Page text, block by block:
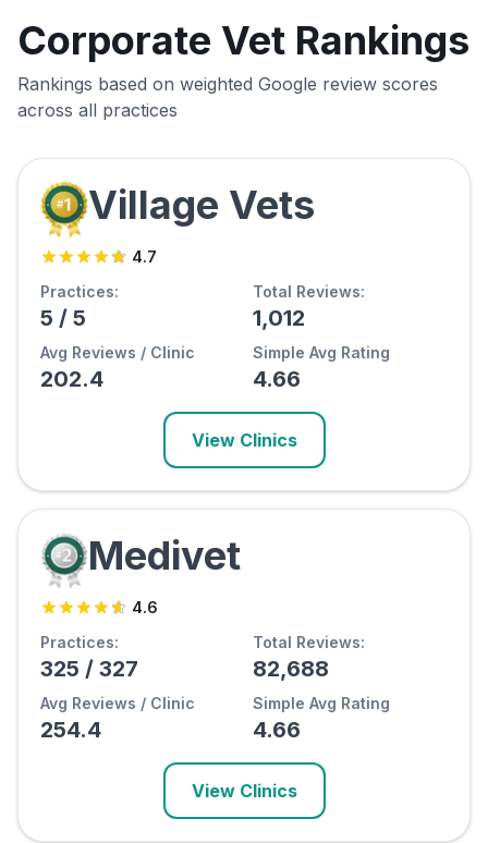
Corporate Vet Rankings
Rankings based on weighted Google review scores
across all practices
Village Vets
4.7
Practices:
5 / 5
Total Reviews:
1,012
Avg Reviews / Clinic
202.4
Simple Avg Rating
4.66
View Clinics
Medivet
4.6
Practices:
325 / 327
Total Reviews:
82,688
Avg Reviews / Clinic
254.4
Simple Avg Rating
4.66
View Clinics